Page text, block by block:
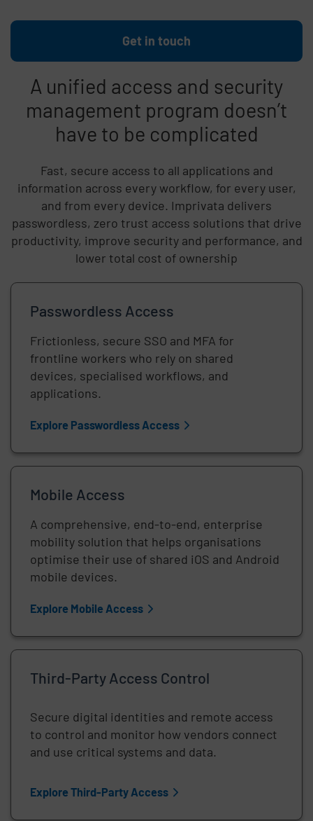
Get in touch
A unified access and security
management program doesn’t
have to be complicated
Fast, secure access to all applications and
information across every workflow, for every user,
and from every device. Imprivata delivers
passwordless, zero trust access solutions that drive
productivity, improve security and performance, and
lower total cost of ownership
Passwordless Access
Frictionless, secure SSO and MFA for
frontline workers who rely on shared
devices, specialised workflows, and
applications.
Explore Passwordless Access
Mobile Access
A comprehensive, end-to-end, enterprise
mobility solution that helps organisations
optimise their use of shared iOS and Android
mobile devices.
Explore Mobile Access
Third-Party Access Control
Secure digital identities and remote access
to control and monitor how vendors connect
and use critical systems and data.
Explore Third-Party Access